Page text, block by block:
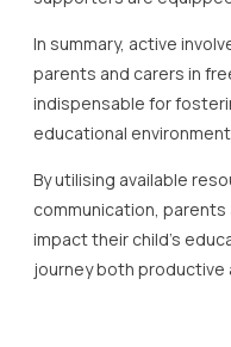
Establishing a clear
and students.
resources are available
Schools such as Lady
the importance of using